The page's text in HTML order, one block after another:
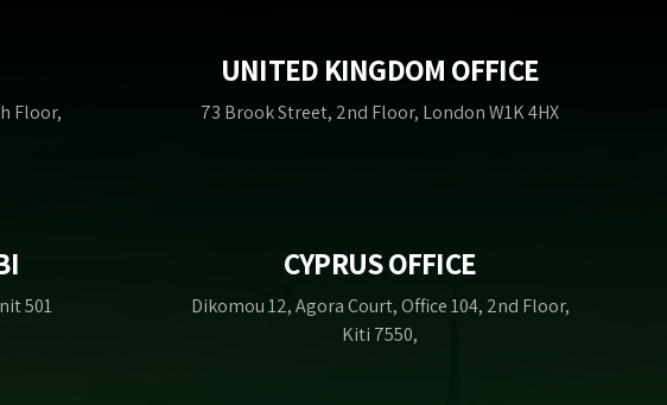
Floor,
UNITED KINGDOM OFFICE
73 Brook Street, 2nd Floor, London W1K 4HX
501
CYPRUS OFFICE
Dikomou 12, Agora Court, Office 104, 2nd Floor,
Kiti 7550,